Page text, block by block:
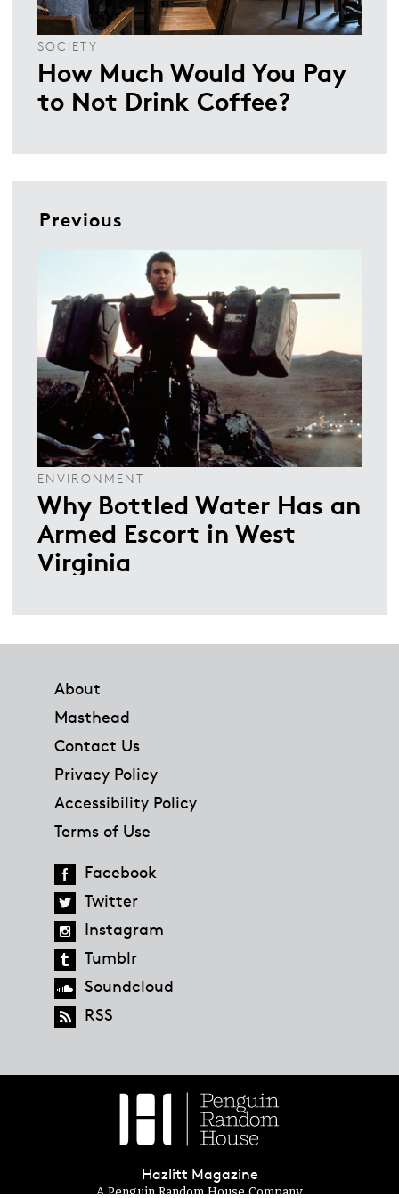
SOCIETY
How Much Would You Pay
to Not Drink Coffee?
Previous
ENVIRONMENT
Why Bottled Water Has an
Armed Escort in West
Virginia
About
Masthead
Contact Us
Privacy Policy
Accessibility Policy
Terms of Use
Facebook
Twitter
Instagram
Tumblr
Soundcloud
RSS
Hazlitt Magazine
A Penguin Random House Company